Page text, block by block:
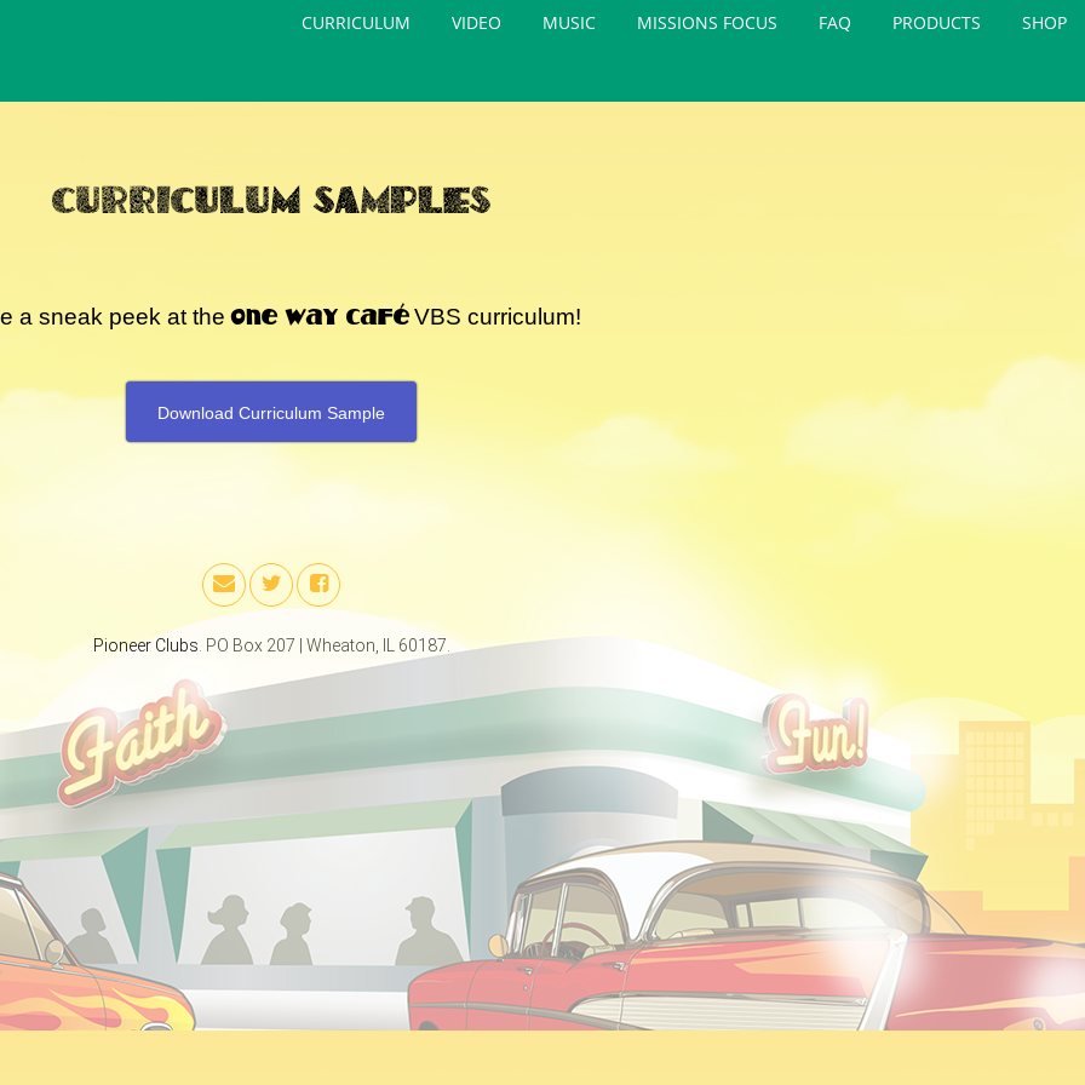
CURRICULUM VIDEO MUSIC MISSIONS FOCUS FAQ PRODUCTS SHOP
CURRICULUM SAMPLES
a sneak peek at the One Way Café VBS curriculum!
Download Curriculum Sample
Pioneer Clubs . PO Box 207 | Wheaton, IL 60187.